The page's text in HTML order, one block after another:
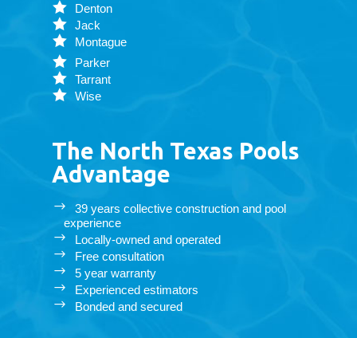
Denton
Jack
Montague
Parker
Tarrant
Wise
The North Texas Pools
Advantage
39 years collective construction and pool
experience
Locally-owned and operated
Free consultation
5 year warranty
Experienced estimators
Bonded and secured